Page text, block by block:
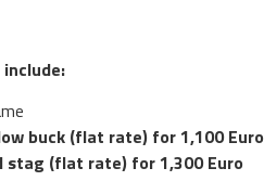
buck (flat rate) for 1,100 Euro
stag (flat rate) for 1,300 Euro